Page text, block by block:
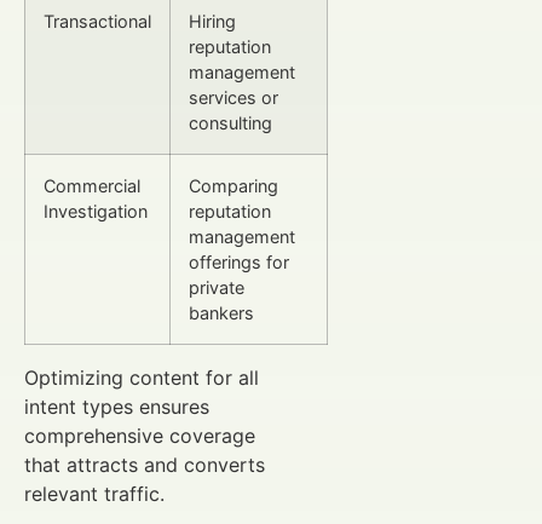
Transactional
Hiring
reputation
management
services or
consulting
Commercial
Investigation
Comparing
reputation
management
offerings for
private
bankers
Optimizing content for all
intent types ensures
comprehensive coverage
that attracts and converts
relevant traffic.